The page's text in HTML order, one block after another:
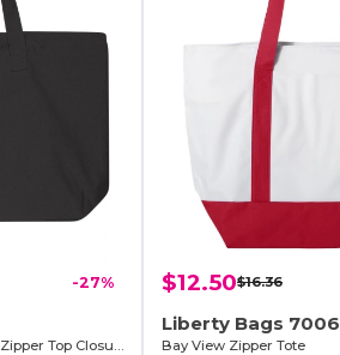
-27% $12.50$16.36
Liberty Bags 7006
Bay View Zipper Tote